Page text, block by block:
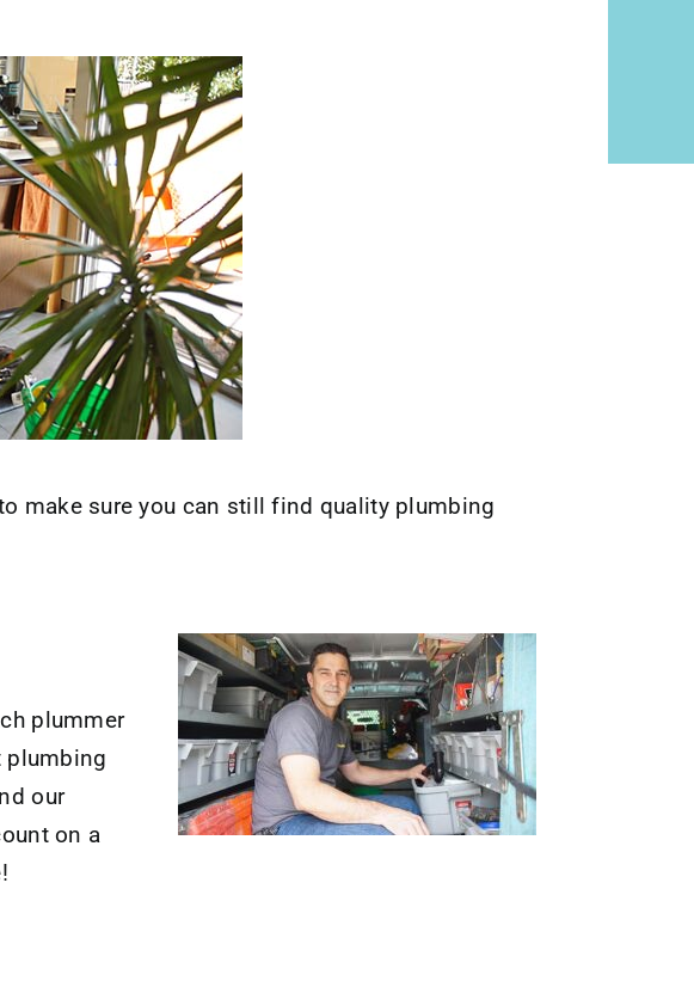
make sure you can still find quality plumbing
plummer
plumbing
our
on a